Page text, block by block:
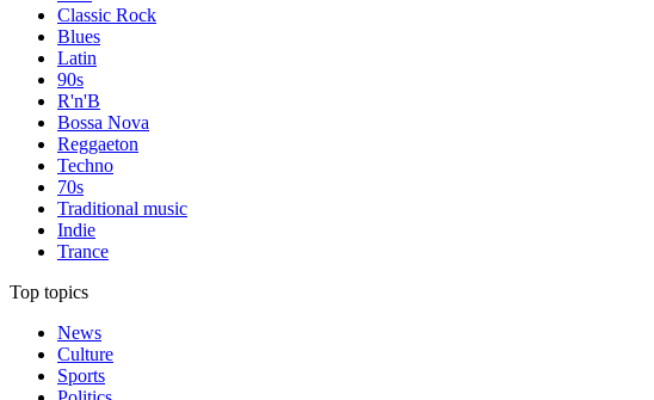
Classic Rock
Blues
Latin
90s
R'n'B
Bossa Nova
Reggaeton
Techno
70s
Traditional music
Indie
Trance
Top topics
News
Culture
Sports